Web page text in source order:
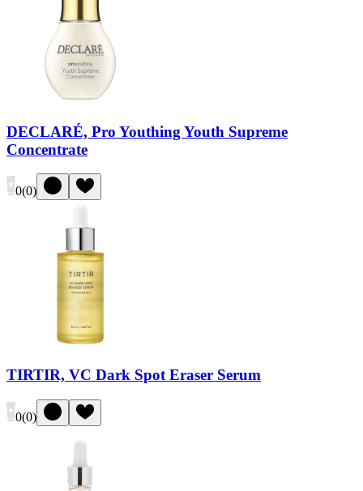
DECLARÉ, Pro Youthing Youth Supreme
Concentrate
0(0)
TIRTIR, VC Dark Spot Eraser Serum
0(0)